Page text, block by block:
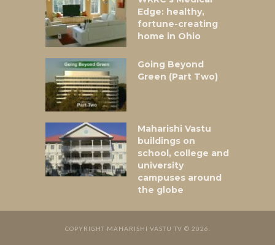
Edge: healthy,
fortune-creating
home in Ohio
Going Beyond
Green (Part Two)
Maharishi Vastu
buildings on
school, college and
university
campuses around
the globe
COPYRIGHT MAHARISHI VASTU TV © 2026.